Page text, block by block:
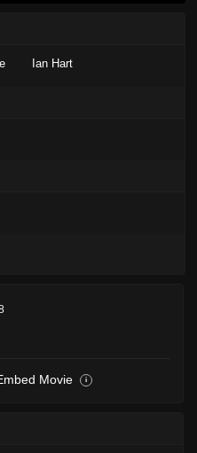
Ian Hart
Movie i